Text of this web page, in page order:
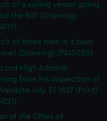
of a sailing vessel going
the Bill' (Drawing)
of three men in a boat
(Drawing) (PAI3020)
High Admiral
from his inspection of
July 31 1827 (Print)
of the Cities of